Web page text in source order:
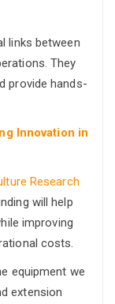
links between
They
provide hands-
Innovation in
Research
will help
improving
costs.
equipment we
extension